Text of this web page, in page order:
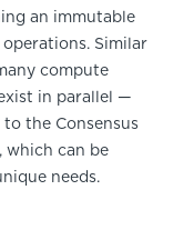
an immutable
operations. Similar
compute
in parallel —
the Consensus
which can be
needs.